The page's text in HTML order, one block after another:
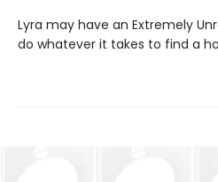
Lyra may have an Extremely
do whatever it takes to find a